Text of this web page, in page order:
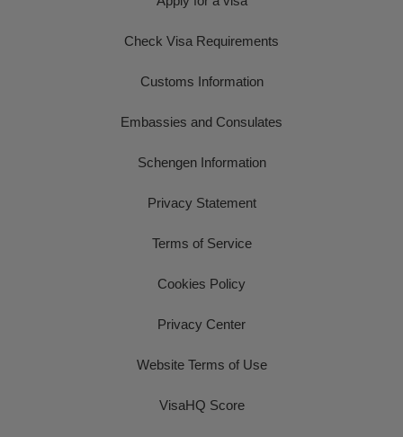
Check Visa Requirements
Customs Information
Embassies and Consulates
Schengen Information
Privacy Statement
Terms of Service
Cookies Policy
Privacy Center
Website Terms of Use
VisaHQ Score